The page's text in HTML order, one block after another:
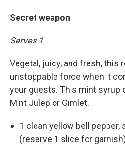
Secret weapon
Serves 1
Vegetal, juicy, and fresh, this
unstoppable force when it
your guests. This mint syrup
Mint Julep or Gimlet.
1 clean yellow bell pepper,
(reserve 1 slice for garnish)